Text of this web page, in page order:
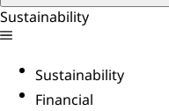
Sustainability
Sustainability
Financial